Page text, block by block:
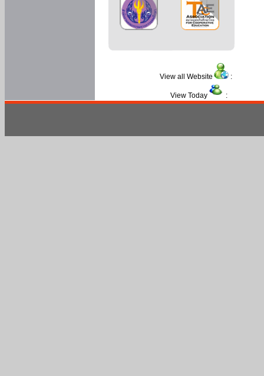
View all Website :
View Today :